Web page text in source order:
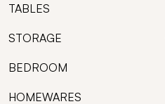
TABLES
STORAGE
BEDROOM
HOMEWARES